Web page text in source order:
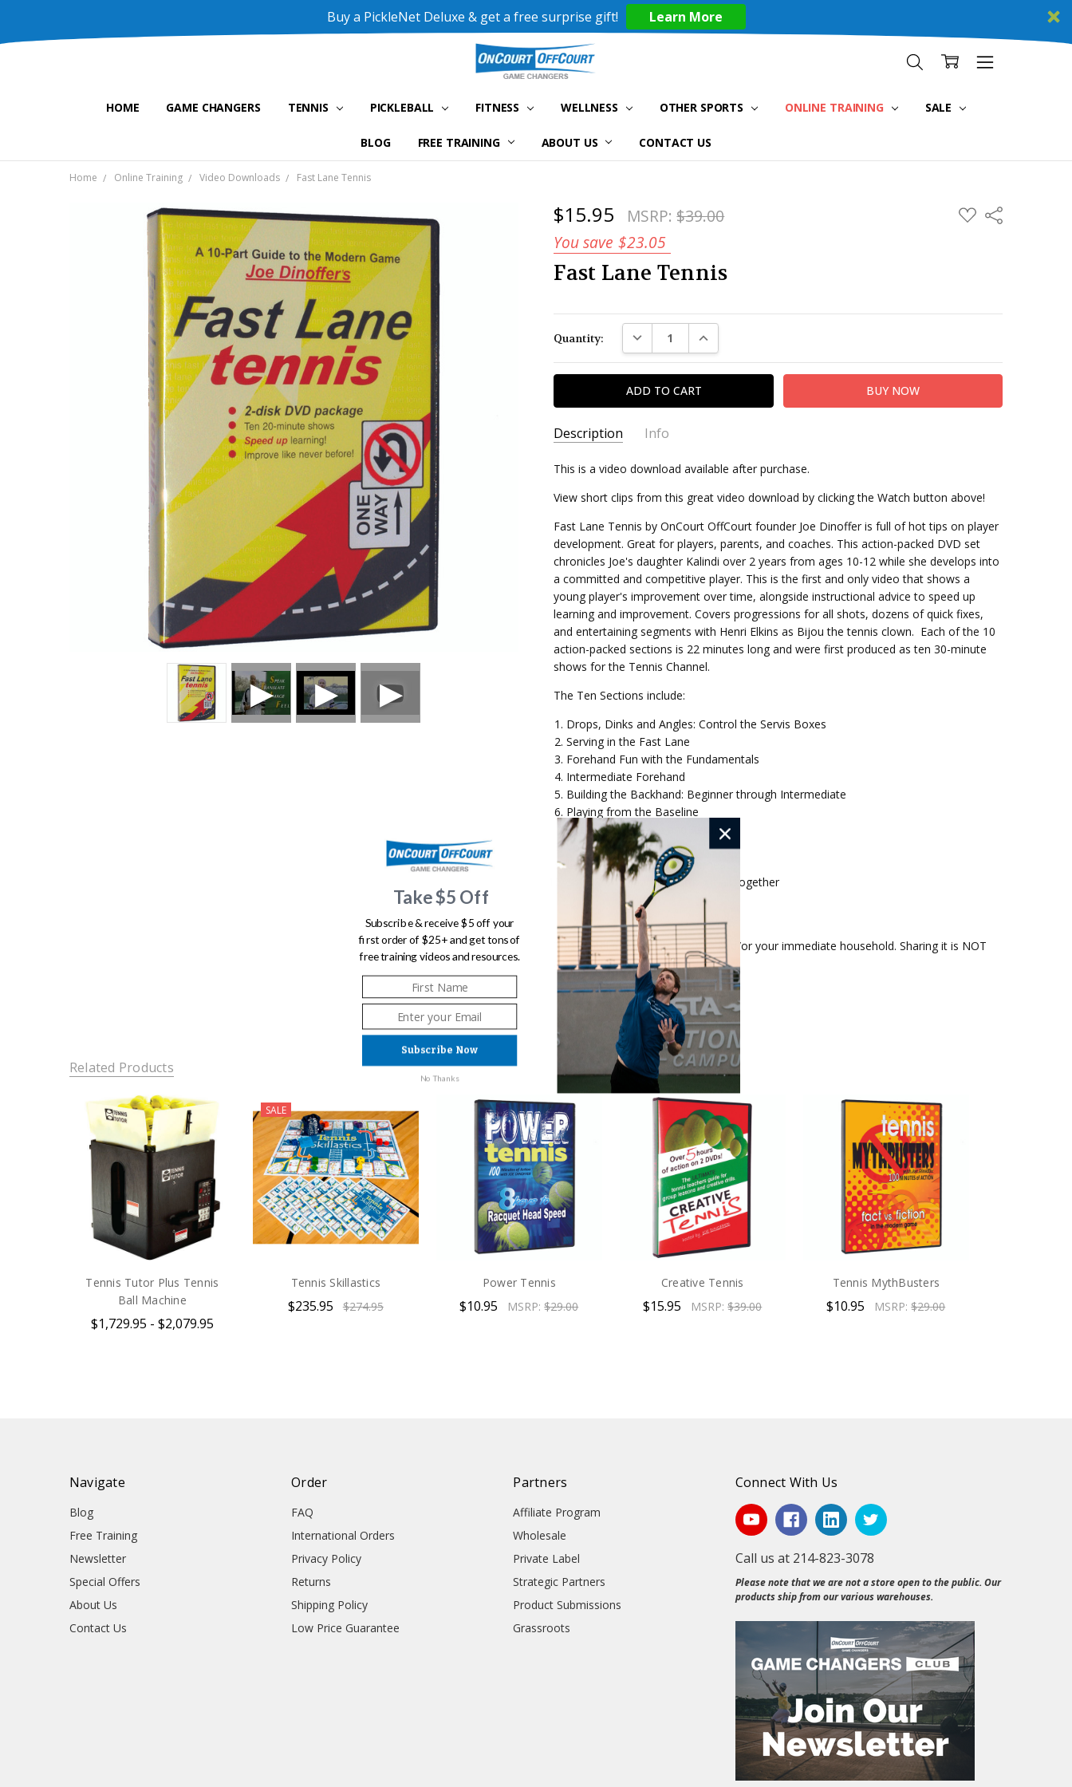
Buy a PickleNet Deluxe & get a free surprise gift! Learn More
HOME GAME CHANGERS TENNIS PICKLEBALL FITNESS WELLNESS OTHER SPORTS ONLINE TRAINING SALE
BLOG FREE TRAINING ABOUT US CONTACT US
Home Online Training Video Downloads Fast Lane Tennis
$15.95 MSRP:$39.00
You save $23.05
ADD
TO
Share
Fast Lane Tennis
Stock:
Quantity: DECREASE QUANTITY:INCREASE QUANTITY:
Description Info
SKU: DDFLT
MINIMUM PURCHASE: 1 unit
This is a video download available after purchase.
View short clips from this great video download by clicking the Watch button above!
Fast Lane Tennis by OnCourt OffCourt founder Joe Dinoffer is full of hot tips on player
development. Great for players, parents, and coaches. This action-packed DVD set
chronicles Joe's daughter Kalindi over 2 years from ages 10-12 while she develops into
a committed and competitive player. This is the first and only video that shows a
young player's improvement over time, alongside instructional advice to speed up
learning and improvement. Covers progressions for all shots, dozens of quick fixes,
and entertaining segments with Henri Elkins as Bijou the tennis clown. Each of the 10
action-packed sections is 22 minutes long and were first produced as ten 30-minute
shows for the Tennis Channel.
The Ten Sections include:
Drops, Dinks and Angles: Control the Servis Boxes
Serving in the Fast Lane
Forehand Fun with the Fundamentals
Intermediate Forehand
Building the Backhand: Beginner through Intermediate
Playing from the Baseline
Intermediate Serve and Return
Volley in the Fast Lane
Looping, Lobbing and Overheads
Shot Combinations: Putting it all together
This digital download is for you and/or your immediate household. Sharing it is NOT
allowed
Related Products
Tennis Tutor Plus Tennis
Ball Machine
$1,729.95 - $2,079.95
SALE
Tennis Skillastics
$235.95 $274.95
Power Tennis
$10.95 MSRP:$29.00
Creative Tennis
$15.95 MSRP:$39.00
Tennis MythBusters
$10.95 MSRP:$29.00
Navigate
Blog
Free Training
Newsletter
Special Offers
About Us
Contact Us
Order
FAQ
International Orders
Privacy Policy
Returns
Shipping Policy
Low Price Guarantee
Partners
Affiliate Program
Wholesale
Private Label
Strategic Partners
Product Submissions
Grassroots
Connect With Us
Call us at 214-823-3078
Please note that we are not a store open to the public. Our
products ship from our various warehouses.
Subscribe Now
Take $5 Off
Subscribe & receive $5 off your
first order of $25+ and get tons of
free training videos and resources.
No Thanks